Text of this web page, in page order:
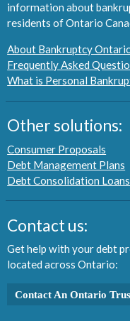
information about
residents of Ontario
About Bankruptcy
Frequently Asked
What is Personal
Other solutions:
Consumer Proposals
Debt Management Plans
Debt Consolidation Loans
Contact us:
Get help with your debt
located across Ontario:
Contact An Ontario